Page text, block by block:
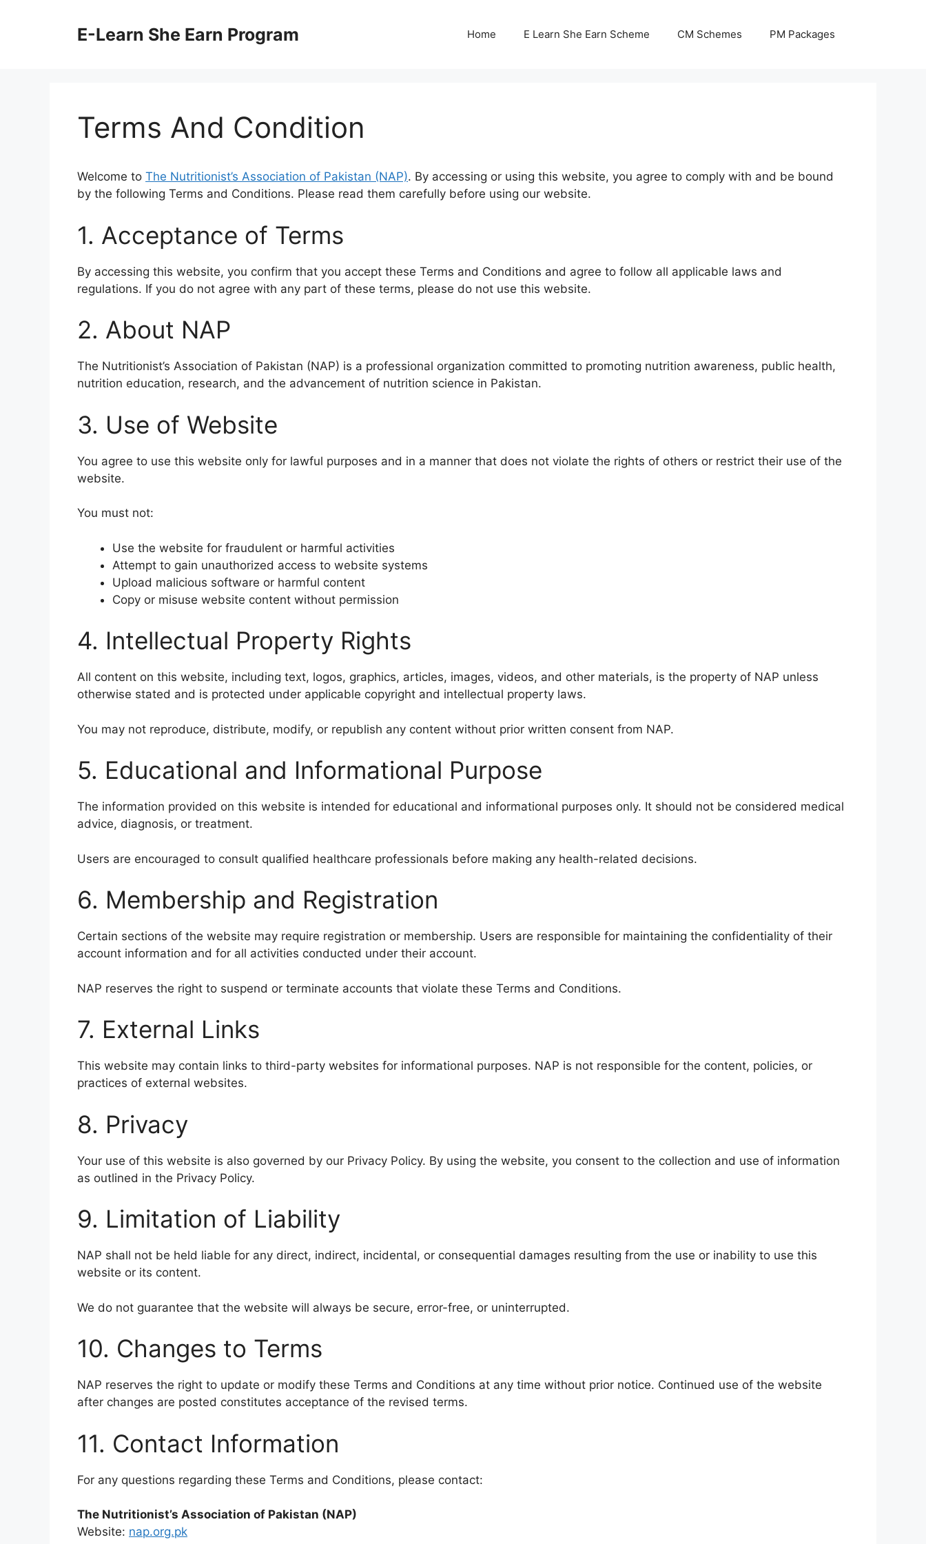
E-Learn She Earn Program Home E Learn She Earn Scheme CM Schemes PM Packages
Terms And Condition
Welcome to The Nutritionist’s Association of Pakistan (NAP). By accessing or using this website, you agree to comply with and be bound
by the following Terms and Conditions. Please read them carefully before using our website.
1. Acceptance of Terms
By accessing this website, you confirm that you accept these Terms and Conditions and agree to follow all applicable laws and
regulations. If you do not agree with any part of these terms, please do not use this website.
2. About NAP
The Nutritionist’s Association of Pakistan (NAP) is a professional organization committed to promoting nutrition awareness, public health,
nutrition education, research, and the advancement of nutrition science in Pakistan.
3. Use of Website
You agree to use this website only for lawful purposes and in a manner that does not violate the rights of others or restrict their use of the
website.
You must not:
Use the website for fraudulent or harmful activities
Attempt to gain unauthorized access to website systems
Upload malicious software or harmful content
Copy or misuse website content without permission
4. Intellectual Property Rights
All content on this website, including text, logos, graphics, articles, images, videos, and other materials, is the property of NAP unless
otherwise stated and is protected under applicable copyright and intellectual property laws.
You may not reproduce, distribute, modify, or republish any content without prior written consent from NAP.
5. Educational and Informational Purpose
The information provided on this website is intended for educational and informational purposes only. It should not be considered medical
advice, diagnosis, or treatment.
Users are encouraged to consult qualified healthcare professionals before making any health-related decisions.
6. Membership and Registration
Certain sections of the website may require registration or membership. Users are responsible for maintaining the confidentiality of their
account information and for all activities conducted under their account.
NAP reserves the right to suspend or terminate accounts that violate these Terms and Conditions.
7. External Links
This website may contain links to third-party websites for informational purposes. NAP is not responsible for the content, policies, or
practices of external websites.
8. Privacy
Your use of this website is also governed by our Privacy Policy. By using the website, you consent to the collection and use of information
as outlined in the Privacy Policy.
9. Limitation of Liability
NAP shall not be held liable for any direct, indirect, incidental, or consequential damages resulting from the use or inability to use this
website or its content.
We do not guarantee that the website will always be secure, error-free, or uninterrupted.
10. Changes to Terms
NAP reserves the right to update or modify these Terms and Conditions at any time without prior notice. Continued use of the website
after changes are posted constitutes acceptance of the revised terms.
11. Contact Information
For any questions regarding these Terms and Conditions, please contact:
The Nutritionist’s Association of Pakistan (NAP)
Website: nap.org.pk